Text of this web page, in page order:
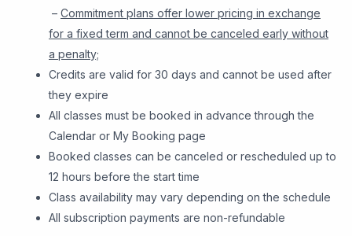
– Commitment plans offer lower pricing in exchange
for a fixed term and cannot be canceled early without
a penalty;
Credits are valid for 30 days and cannot be used after
they expire
All classes must be booked in advance through the
Calendar or My Booking page
Booked classes can be canceled or rescheduled up to
12 hours before the start time
Class availability may vary depending on the schedule
All subscription payments are non-refundable